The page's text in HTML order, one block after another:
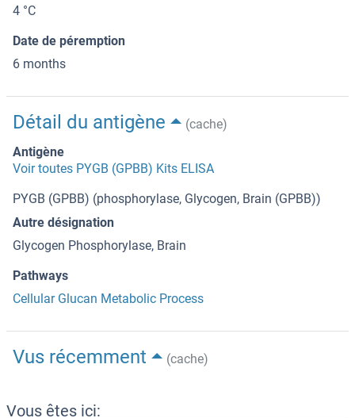
4 °C
Date de péremption
6 months
Détail du antigène
(cache)
Antigène
Voir toutes PYGB (GPBB) Kits ELISA
PYGB (GPBB) (phosphorylase, Glycogen, Brain (GPBB))
Autre désignation
Glycogen Phosphorylase, Brain
Pathways
Cellular Glucan Metabolic Process
Vus récemment (cache)
Vous êtes ici: